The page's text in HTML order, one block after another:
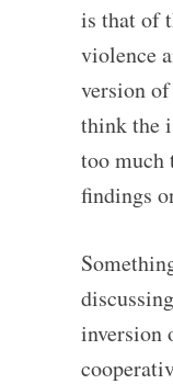
is that of
violence
version
think the
too much
findings
inversion